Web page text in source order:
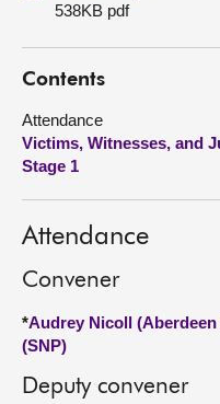
Get involved
Visit
About
Contact us
538KB pdf
Contents
Attendance
Victims, Witnesses, and
Stage 1
Attendance
Convener
*Audrey Nicoll
(SNP)
Deputy convener